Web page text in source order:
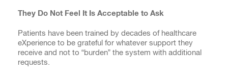
They Do Not Feel It Is Acceptable to Ask
Patients have been trained by decades of healthcare
eXperience to be grateful for whatever support they
receive and not to “burden” the system with additional
requests.